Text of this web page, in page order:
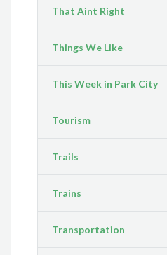
That Aint Right
Things We Like
This Week in Park City
Tourism
Trails
Trains
Transportation